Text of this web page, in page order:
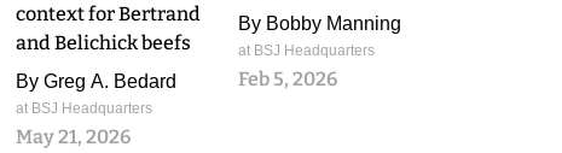
context for Bertrand
and Belichick beefs
By Greg A. Bedard
at BSJ Headquarters
May 21, 2026
By Bobby Manning
at BSJ Headquarters
Feb 5, 2026